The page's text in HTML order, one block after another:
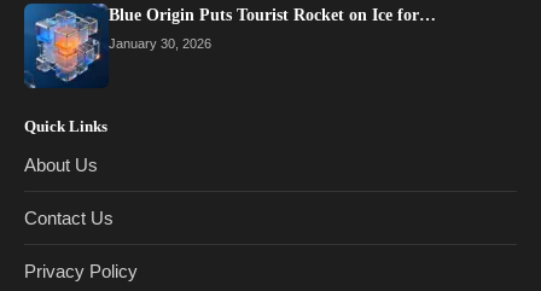
Blue Origin Puts Tourist Rocket on Ice for…
January 30, 2026
Quick Links
About Us
Contact Us
Privacy Policy